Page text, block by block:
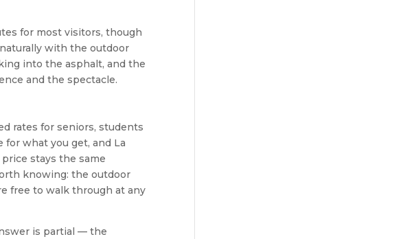
for most visitors, though
with the outdoor
into the asphalt, and the
and the spectacle.
rates for seniors, students
for what you get, and La
stays the same
knowing: the outdoor
free to walk through at any
is partial — the